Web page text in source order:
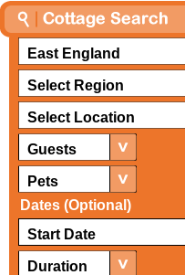
East England
Select Region
Select Location
Guests
Pets
Dates (Optional)
Duration